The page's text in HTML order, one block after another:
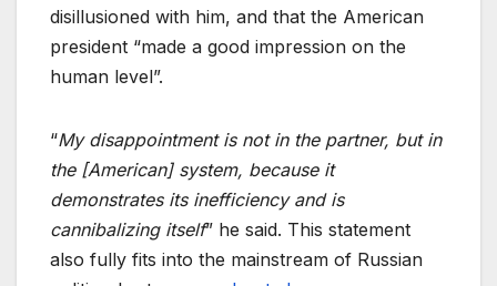
disillusioned with him, and that the American
president “made a good impression on the
human level”.
“My disappointment is not in the partner, but in
the [American] system, because it
demonstrates its inefficiency and is
cannibalizing itself” he said. This statement
also fully fits into the mainstream of Russian